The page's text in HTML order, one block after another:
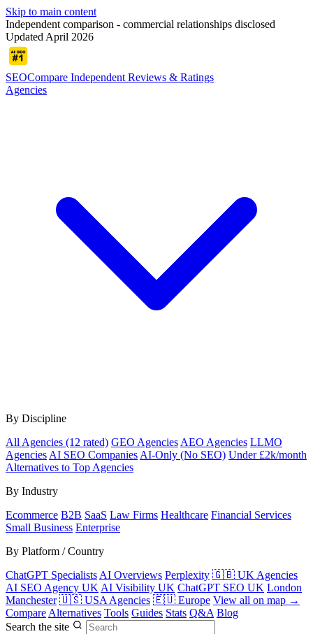
Skip to main content
Independent comparison - commercial relationships disclosed
Updated April 2026
SEOCompare Independent Reviews & Ratings
Agencies
By Discipline
All Agencies (12 rated) GEO Agencies AEO Agencies LLMO
Agencies AI SEO Companies AI-Only (No SEO) Under £2k/month
Alternatives to Top Agencies
By Industry
Ecommerce B2B SaaS Law Firms Healthcare Financial Services
Small Business Enterprise
By Platform / Country
ChatGPT Specialists AI Overviews Perplexity 🇬🇧 UK Agencies
AI SEO Agency UK AI Visibility UK ChatGPT SEO UK London
Manchester 🇺🇸 USA Agencies 🇪🇺 Europe View all on map →
Compare Alternatives Tools Guides Stats Q&A Blog
Search the site